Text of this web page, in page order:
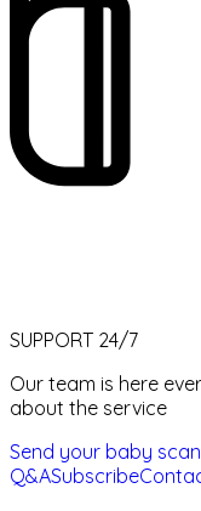
SUPPORT 24/7
Our team is here
about the service
Send your baby scan
Q&ASubscribe